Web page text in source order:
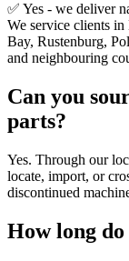
✅ Yes - we deliver
We service clients
Bay, Rustenburg,
and neighbouring
Can you
parts?
Yes. Through our
locate, import, or
discontinued
How long